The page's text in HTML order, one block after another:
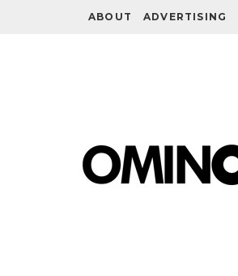
ABOUT ADVERTISING